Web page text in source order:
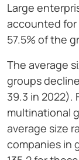
Large
accounted
57.5% of the
The average
groups
39.3 in 2022).
multinational
average size
companies in